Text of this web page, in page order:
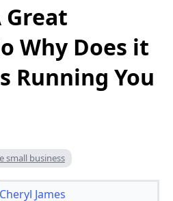
Great
Why Does it
Running You
small business
Cheryl James